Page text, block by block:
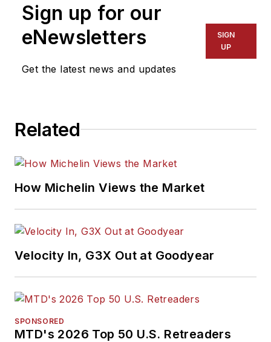
Sign up for our
eNewsletters
Get the latest news and updates
SIGN
UP
Related
How Michelin Views the Market
Velocity In, G3X Out at Goodyear
SPONSORED
MTD's 2026 Top 50 U.S. Retreaders